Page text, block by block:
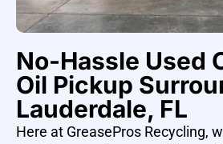
No-Hassle Used
Oil Pickup
Lauderdale, FL
Here at GreasePros Recycling,